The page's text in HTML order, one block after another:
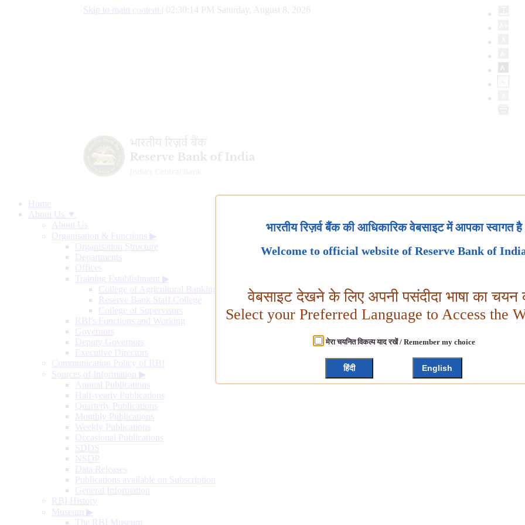
Skip to main content 02:30:15 PM Saturday, August 8, 2026
Home
About Us ▼
About Us
Organisation & Functions ▶
Organisation Structure
Departments
Offices
Training Establishment ▶
College of Agricultural Banking
Reserve Bank Staff College
College of Supervisors
RBI's Functions and Working
Governors
Deputy Governors
Executive Directors
Communication Policy of RBI
Sources of Information ▶
Annual Publications
Half-yearly Publications
Quarterly Publications
Monthly Publications
Weekly Publications
Occasional Publications
SDDS
NSDP
Data Releases
Publications available on Subscription
General Information
RBI History
Museum ▶
The RBI Museum
भारतीय रिज़र्व बैंक की आधिकारिक वेबसाइट में आपका स्वागत है
Welcome to official website of Reserve Bank of
वेबसाइट देखने के लिए अपनी पसंदीदा भाषा का चयन
Select your Preferred Language to Access the
मेरा चयनित विकल्प याद रखें / Remember my choice
हिंदी English